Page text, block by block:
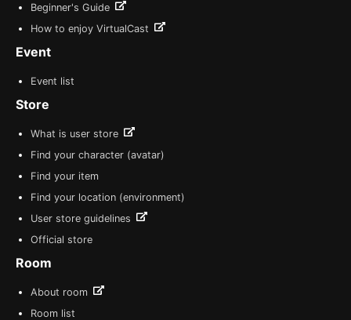
Beginner's Guide
How to enjoy VirtualCast
Event
Event list
Store
What is user store
Find your character (avatar)
Find your item
Find your location (environment)
User store guidelines
Official store
Room
About room
Room list